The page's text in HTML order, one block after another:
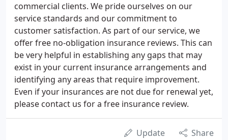
commercial clients. We pride ourselves on our
service standards and our commitment to
customer satisfaction. As part of our service, we
offer free no-obligation insurance reviews. This can
be very helpful in establishing any gaps that may
exist in your current insurance arrangements and
identifying any areas that require improvement.
Even if your insurances are not due for renewal yet,
please contact us for a free insurance review.
Update Share